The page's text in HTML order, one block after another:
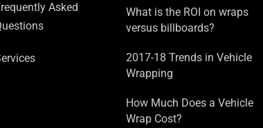
Asked
What is the ROI on wraps
versus billboards?
2017-18 Trends in Vehicle
Wrapping
How Much Does a Vehicle
Wrap Cost?